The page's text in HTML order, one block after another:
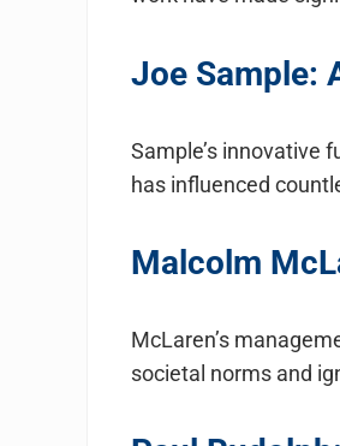
Joe Sample:
Sample’s innovative
has influenced
Malcolm
McLaren’s
societal norms and